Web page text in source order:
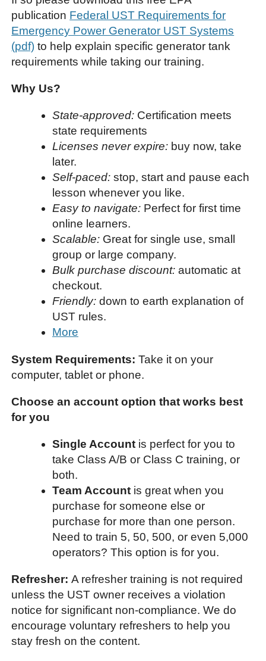
publication Federal UST Requirements for
Emergency Power Generator UST Systems
(pdf) to help explain specific generator tank
requirements while taking our training.
Why Us?
State-approved: Certification meets
state requirements
Licenses never expire:buy now, take
later.
Self-paced: stop, start and pause each
lesson whenever you like.
Easy to navigate: Perfect for first time
online learners.
Scalable:Great for single use, small
group or large company.
Bulk purchase discount:automatic at
checkout.
Friendly: down to earth explanation of
UST rules.
More
System Requirements: Take it on your
computer, tablet or phone.
Choose an account option that works best
for you
Single Account is perfect for you to
take Class A/B or Class C training, or
both.
Team Account is great when you
purchase for someone else or
purchase for more than one person.
Need to train 5, 50, 500, or even 5,000
operators? This option is for you.
Refresher: A refresher training is not required
unless the UST owner receives a violation
notice for significant non-compliance. We do
encourage voluntary refreshers to help you
stay fresh on the content.